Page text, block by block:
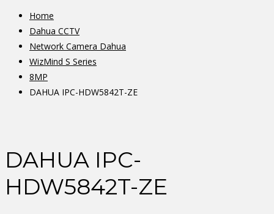
Home
Dahua CCTV
Network Camera Dahua
WizMind S Series
8MP
DAHUA IPC-HDW5842T-ZE
DAHUA IPC-
HDW5842T-ZE